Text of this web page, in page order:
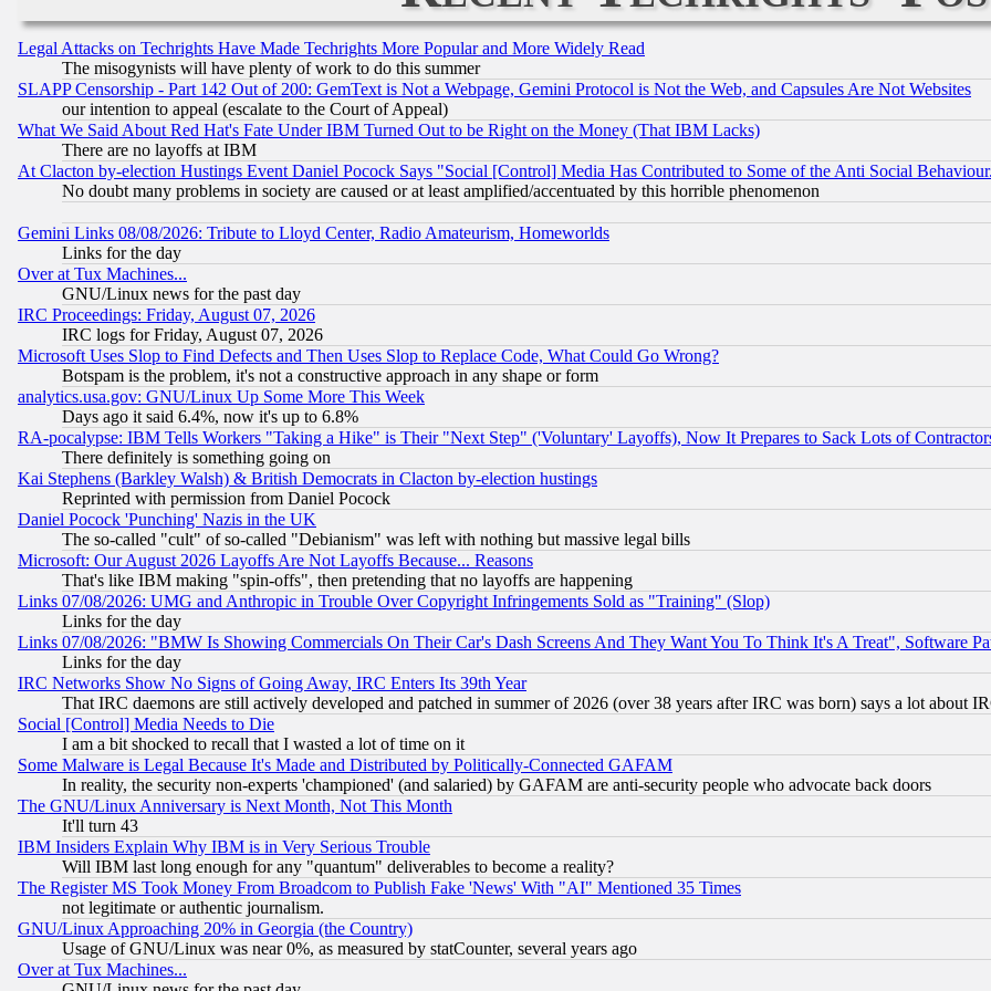
Legal Attacks on Techrights Have Made Techrights More Popular and More Widely Read
The misogynists will have plenty of work to do this summer
SLAPP Censorship - Part 142 Out of 200: GemText is Not a Webpage, Gemini Protocol is Not the Web, and Capsules Are Not Websites
our intention to appeal (escalate to the Court of Appeal)
What We Said About Red Hat's Fate Under IBM Turned Out to be Right on the Money (That IBM Lacks)
There are no layoffs at IBM
At Clacton by-election Hustings Event Daniel Pocock Says "Social [Control] Media Has Contributed to Some of the Anti Social
No doubt many problems in society are caused or at least amplified/accentuated by this horrible phenomenon
Gemini Links 08/08/2026: Tribute to Lloyd Center, Radio Amateurism, Homeworlds
Links for the day
Over at Tux Machines...
GNU/Linux news for the past day
IRC Proceedings: Friday, August 07, 2026
IRC logs for Friday, August 07, 2026
Microsoft Uses Slop to Find Defects and Then Uses Slop to Replace Code, What Could Go Wrong?
Botspam is the problem, it's not a constructive approach in any shape or form
analytics.usa.gov: GNU/Linux Up Some More This Week
Days ago it said 6.4%, now it's up to 6.8%
RA-pocalypse: IBM Tells Workers "Taking a Hike" is Their "Next Step" ('Voluntary' Layoffs), Now It Prepares to Sack Lots of
There definitely is something going on
Kai Stephens (Barkley Walsh) & British Democrats in Clacton by-election hustings
Reprinted with permission from Daniel Pocock
Daniel Pocock 'Punching' Nazis in the UK
The so-called "cult" of so-called "Debianism" was left with nothing but massive legal bills
Microsoft: Our August 2026 Layoffs Are Not Layoffs Because... Reasons
That's like IBM making "spin-offs", then pretending that no layoffs are happening
Links 07/08/2026: UMG and Anthropic in Trouble Over Copyright Infringements Sold as "Training" (Slop)
Links for the day
Links 07/08/2026: "BMW Is Showing Commercials On Their Car's Dash Screens And They Want You To Think It's A Treat", Software
Links for the day
IRC Networks Show No Signs of Going Away, IRC Enters Its 39th Year
That IRC daemons are still actively developed and patched in summer of 2026 (over 38 years after IRC was born) says a lot about
Social [Control] Media Needs to Die
I am a bit shocked to recall that I wasted a lot of time on it
Some Malware is Legal Because It's Made and Distributed by Politically-Connected GAFAM
In reality, the security non-experts 'championed' (and salaried) by GAFAM are anti-security people who advocate back doors
The GNU/Linux Anniversary is Next Month, Not This Month
It'll turn 43
IBM Insiders Explain Why IBM is in Very Serious Trouble
Will IBM last long enough for any "quantum" deliverables to become a reality?
The Register MS Took Money From Broadcom to Publish Fake 'News' With "AI" Mentioned 35 Times
not legitimate or authentic journalism.
GNU/Linux Approaching 20% in Georgia (the Country)
Usage of GNU/Linux was near 0%, as measured by statCounter, several years ago
Over at Tux Machines...